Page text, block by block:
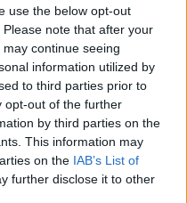
use the below opt-out
note that after your
continue seeing
information utilized by
to third parties prior to
opt-out of the further
by third parties on the
This information may
on the IAB’s List of
further disclose it to other